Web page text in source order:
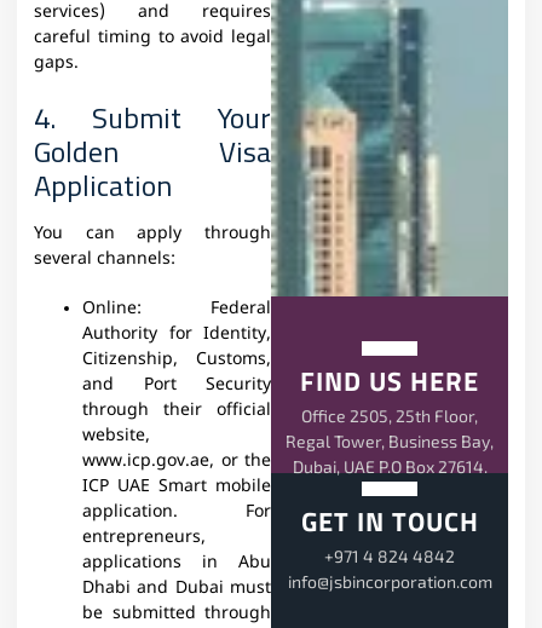
services) and requires
careful timing to avoid legal
gaps.
4. Submit Your
Golden Visa
Application
You can apply through
several channels:
Online:
Federal
Authority for Identity,
Citizenship, Customs,
and Port Security
through their official
website,
www.icp.gov.ae, or the
ICP UAE Smart mobile
application. For
entrepreneurs,
applications in Abu
Dhabi and Dubai must
be submitted through
FIND US HERE
Office 2505, 25th Floor,
Regal Tower, Business Bay,
Dubai, UAE P.O Box 27614.
GET IN TOUCH
+971 4 824 4842
info@jsbincorporation.com